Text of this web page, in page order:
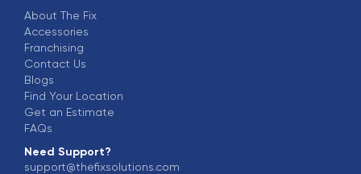
About The Fix
Accessories
Franchising
Contact Us
Blogs
Find Your Location
Get an Estimate
FAQs
Need Support?
support@thefixsolutions.com